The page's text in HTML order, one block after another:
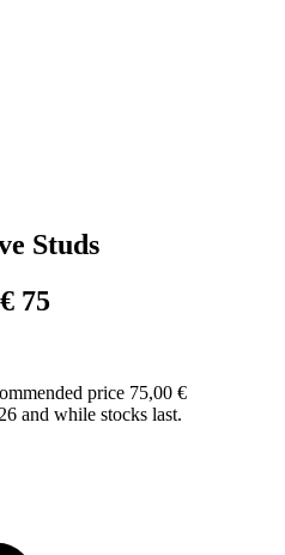
Studs
75
price 75,00 €
and while stocks last.